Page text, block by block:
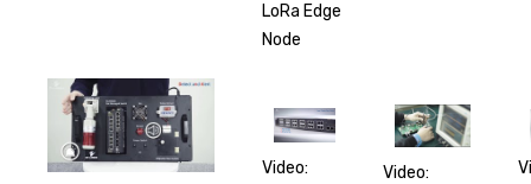
LoRa Edge
Node
Video:
Video: